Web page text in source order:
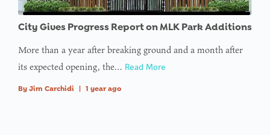
inon line
City Gives Progress Report on MLK Park Additions
More than a year after breaking ground and a month after
its expected opening, the… Read More
By Jim Carchidi | 1 year ago